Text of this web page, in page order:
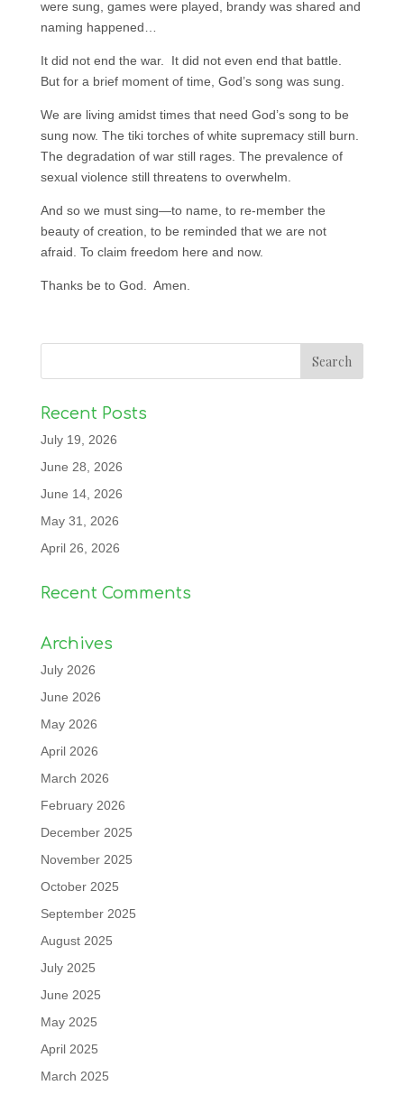
were sung, games were played, brandy was shared and
naming happened…
It did not end the war. It did not even end that battle.
But for a brief moment of time, God’s song was sung.
We are living amidst times that need God’s song to be
sung now. The tiki torches of white supremacy still burn.
The degradation of war still rages. The prevalence of
sexual violence still threatens to overwhelm.
And so we must sing—to name, to re-member the
beauty of creation, to be reminded that we are not
afraid. To claim freedom here and now.
Thanks be to God. Amen.
Recent Posts
July 19, 2026
June 28, 2026
June 14, 2026
May 31, 2026
April 26, 2026
Recent Comments
Archives
July 2026
June 2026
May 2026
April 2026
March 2026
February 2026
December 2025
November 2025
October 2025
September 2025
August 2025
July 2025
June 2025
May 2025
April 2025
March 2025